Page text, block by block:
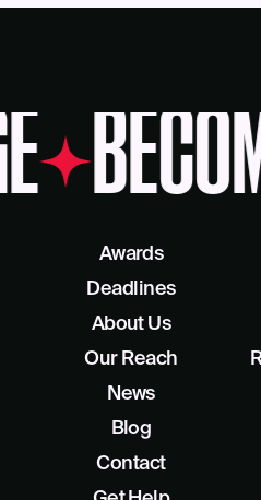
Awards
Deadlines
About Us
Our Reach
News
Blog
Contact